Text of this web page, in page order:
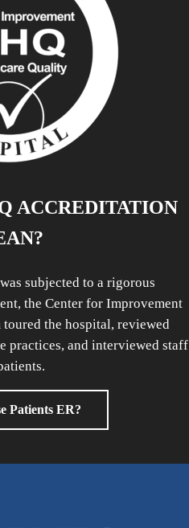
ACCREDITATION
subjected to a rigorous
the Center for Improvement
the hospital, reviewed
practices, and interviewed staff
Patients ER?